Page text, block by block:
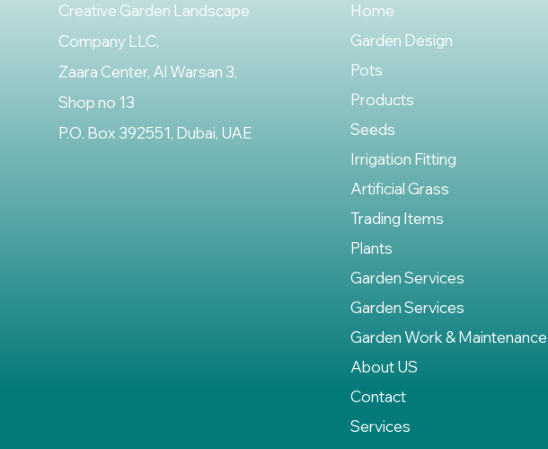
Creative Garden Landscape
Company LLC,
Zaara Center, Al Warsan 3,
Shop no 13
P.O. Box 392551, Dubai, UAE
Home
Garden Design
Pots
Products
Seeds
Irrigation Fitting
Artificial Grass
Trading Items
Plants
Garden Services
Garden Services
Garden Work & Maintenance
About US
Contact
Services